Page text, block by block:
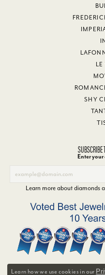
LE
SHY
Enter
Learn more about diamonds
Learn how we use cookies in our